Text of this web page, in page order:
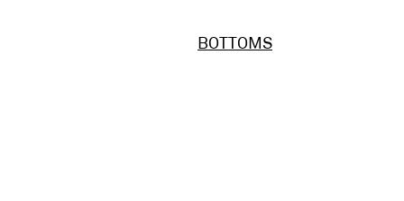
BOTTOMS